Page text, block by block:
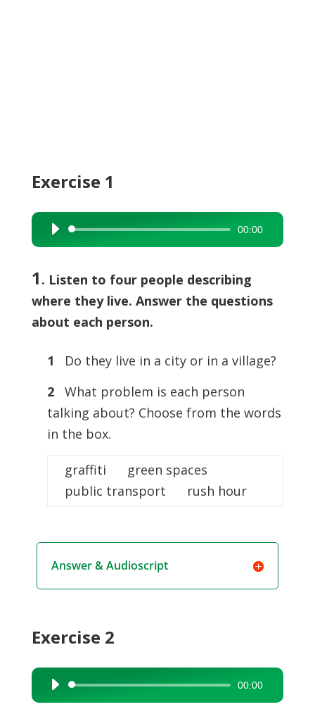
Exercise 1
Audio
Player
00:00
1 . Listen to four people describing
where they live. Answer the questions
about each person.
1
Do they live in a city or in a village?
2
What problem is each person
talking about? Choose from the words
in the box.
graffiti green spaces
public transport rush hour
Answer & Audioscript
Exercise 2
Audio
Player
00:00